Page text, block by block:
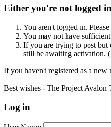
Either you're not logged
You aren't logged in.
You may not have
If you are trying to post but
still be awaiting activation.
If you haven't registered as a
Best wishes - The Project Avalon
Log in